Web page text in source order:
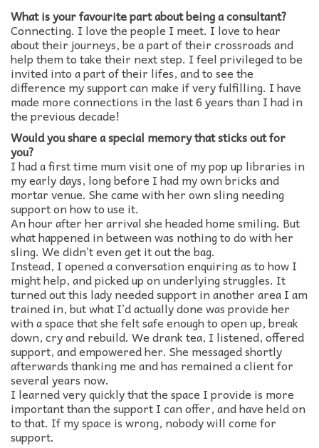
What is your favourite part about being a consultant?
Connecting. I love the people I meet. I love to hear
about their journeys, be a part of their crossroads and
help them to take their next step. I feel privileged to be
invited into a part of their lifes, and to see the
difference my support can make if very fulfilling. I have
made more connections in the last 6 years than I had in
the previous decade!
Would you share a special memory that sticks out for
you?
I had a first time mum visit one of my pop up libraries in
my early days, long before I had my own bricks and
mortar venue. She came with her own sling needing
support on how to use it.
An hour after her arrival she headed home smiling. But
what happened in between was nothing to do with her
sling. We didn’t even get it out the bag.
Instead, I opened a conversation enquiring as to how I
might help, and picked up on underlying struggles. It
turned out this lady needed support in another area I am
trained in, but what I’d actually done was provide her
with a space that she felt safe enough to open up, break
down, cry and rebuild. We drank tea, I listened, offered
support, and empowered her. She messaged shortly
afterwards thanking me and has remained a client for
several years now.
I learned very quickly that the space I provide is more
important than the support I can offer, and have held on
to that. If my space is wrong, nobody will come for
support.